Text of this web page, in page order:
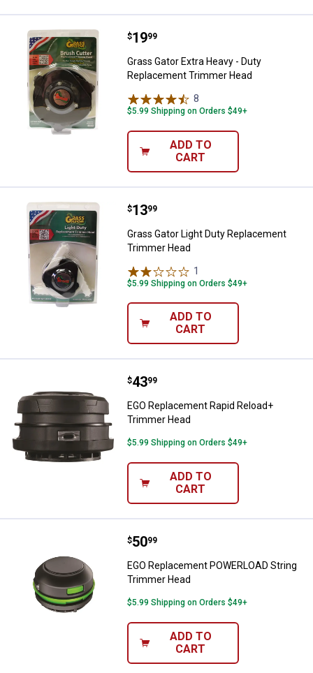
Grass Gator Extra Heavy - Duty
Price:
$19
. 99
Grass Gator Extra Heavy - Duty
Replacement Trimmer Head
8
$5.99 Shipping on Orders $49+
ADD TO
CART
Grass Gator Light Duty
Price:
$13
. 99
Grass Gator Light Duty Replacement
Trimmer Head
1
$5.99 Shipping on Orders $49+
ADD TO
CART
EGO Replacement Rapid
Price:
$43
. 99
EGO Replacement Rapid Reload+
Trimmer Head
$5.99 Shipping on Orders $49+
ADD TO
CART
EGO Replacement POWERLOAD
Price:
$50
. 99
EGO Replacement POWERLOAD String
Trimmer Head
$5.99 Shipping on Orders $49+
ADD TO
CART